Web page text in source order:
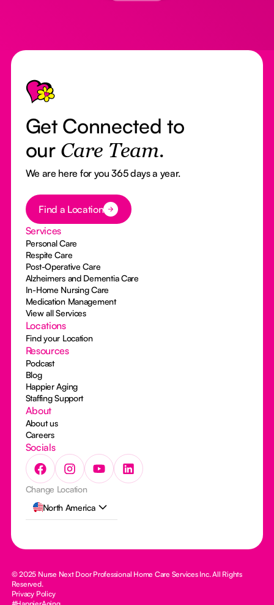
Footer
Get Connected to
our Care Team.
We are here for you 365 days a year.
Button Text
Find a Location
Services
Personal Care
Respite Care
Post-Operative Care
Alzheimers and Dementia Care
In-Home Nursing Care
Medication Management
View all Services
Locations
Find your Location
Resources
Podcast
Blog
Happier Aging
Staffing Support
About
About us
Careers
Socials
Change Location
North America
© 2025 Nurse Next Door Professional Home Care Services Inc. All Rights
Reserved.
Privacy Policy